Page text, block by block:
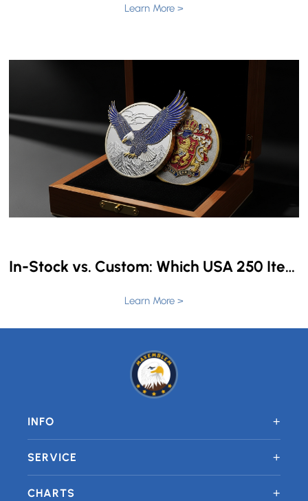
embroidery coverage. The types of embroidered patches
Learn More >
In-Stock vs. Custom: Which USA 250 Items Can Still Be Personalized in 4 Weeks?
Learn More >
INFO +
SERVICE +
CHARTS +